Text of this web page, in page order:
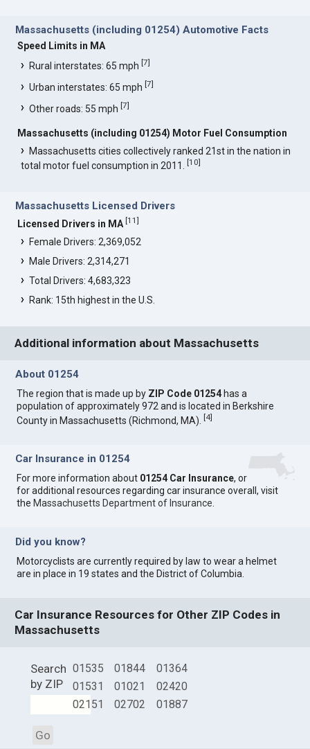
Massachusetts (including 01254) Automotive Facts
Speed Limits in MA
Rural interstates: 65 mph[7]
Urban interstates: 65 mph[7]
Other roads: 55 mph[7]
Massachusetts (including 01254) Motor Fuel Consumption
Massachusetts cities collectively ranked 21st in the nation in
total motor fuel consumption in 2011.[10]
Massachusetts Licensed Drivers
Licensed Drivers in MA [11]
Female Drivers: 2,369,052
Male Drivers: 2,314,271
Total Drivers: 4,683,323
Rank: 15th highest in the U.S.
Additional information about Massachusetts
About 01254
The region that is made up by ZIP Code 01254 has a
population of approximately 972 and is located in Berkshire
County in Massachusetts (Richmond, MA).[4]
Car Insurance in 01254
For more information about 01254 Car Insurance, or
for additional resources regarding car insurance overall, visit
the Massachusetts Department of Insurance
Did you know?
Motorcyclists are currently required by law to wear a helmet
are in place in 19 states and the District of Columbia.
Car Insurance Resources for Other ZIP Codes in
Massachusetts
Search
by ZIP
Go
01535
01531
02151
01844
01021
02702
01364
02420
01887